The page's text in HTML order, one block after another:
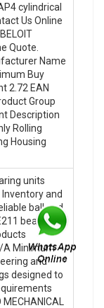
cylindrical
Us Online
Quote.
Name
Buy
2.72 EAN
Group
Description
Rolling
Housing
units
and
ball and
bearing
A Minimum
and
designed to